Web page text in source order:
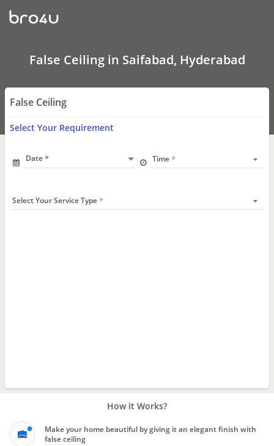
False
Ceiling
In
Hyderabad
False Ceiling in Saifabad, Hyderabad
False Ceiling
Select Your Requirement
Date Time
Select Your Service Type
How it Works?
Make your home beautiful by giving it an elegant finish with
false ceiling